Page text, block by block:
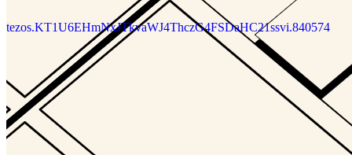
tezos.KT1U6EHmNxJTkvaWJ4ThczG4FSDaHC21ssvi.840574